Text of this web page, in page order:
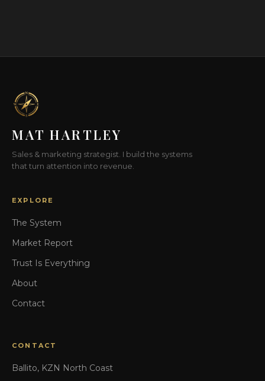
MAT HARTLEY
Sales & marketing strategist. I build the systems
that turn attention into revenue.
EXPLORE
The System
Market Report
Trust Is Everything
About
Contact
CONTACT
Ballito, KZN North Coast